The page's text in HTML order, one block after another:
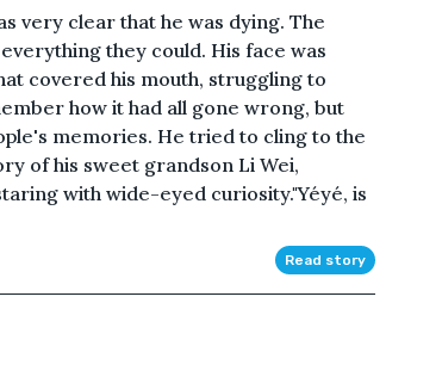
very clear that he was dying. The
they could. His face was
covered his mouth, struggling to
how it had all gone wrong, but
memories. He tried to cling to the
of his sweet grandson Li Wei,
with wide-eyed curiosity."Yéyé, is
Read story